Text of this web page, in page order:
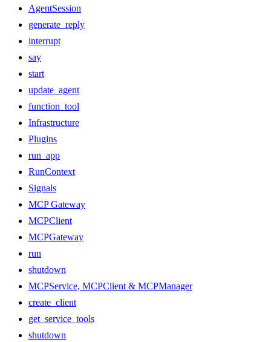
AgentSession
generate_reply
interrupt
say
start
update_agent
function_tool
Infrastructure
Plugins
run_app
RunContext
Signals
MCP Gateway
MCPClient
MCPGateway
run
shutdown
MCPService, MCPClient & MCPManager
create_client
get_service_tools
shutdown